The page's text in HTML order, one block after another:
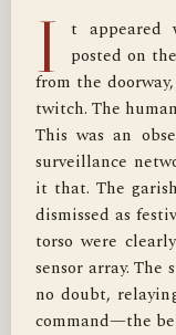
I
t appeared
posted on
from the
twitch. The
This was an
surveillance
it that. The
dismissed as
torso were
sensor array.
no doubt,
command—the